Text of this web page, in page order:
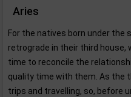
Aries
For the natives born under the
retrograde in their third
time to reconcile the
quality time with them. As the
trips and travelling, so, before